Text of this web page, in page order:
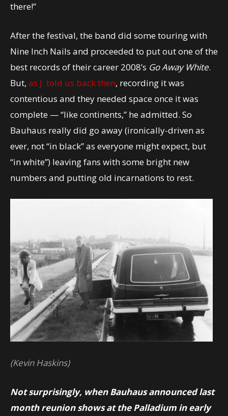
there!”
After the festival, the band did some touring with
Nine Inch Nails and proceeded to put out one of the
best records of their career 2008’s Go Away White.
But, as J. told us back then, recording it was
contentious and they needed space once it was
complete — “like continents,” he admitted. So
Bauhaus really did go away (ironically-driven as
ever, not “in black” as everyone might expect, but
“in white”) leaving fans with some bright new
numbers and putting old incarnations to rest.
(Kevin Haskins)
Not surprisingly, when Bauhaus announced last
month reunion shows at the Palladium in early